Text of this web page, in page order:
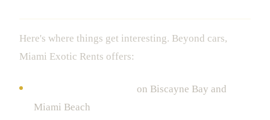
Here's where things get interesting. Beyond cars,
Miami Exotic Rents offers:
on Biscayne Bay and
Miami Beach